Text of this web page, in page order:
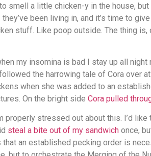
smell a little chicken-y in the house,
been living in, and it’s time to
stuff. Like poop outside. The thing
my insomina is bad I stay up all
the harrowing tale of Cora over at
when she was added to an
On the bright side Cora pulled
properly stressed out about this. I’d
steal a bite out of my sandwich once,
an established pecking order is